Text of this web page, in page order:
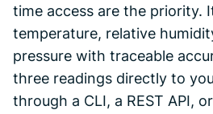
time access are the priority.
temperature, relative
pressure with traceable
three readings directly to
through a CLI, a REST API,